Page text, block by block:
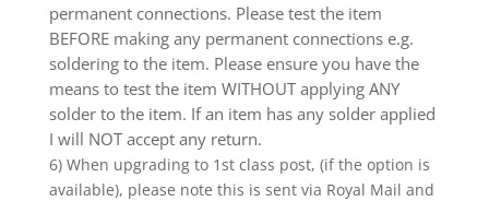
permanent connections. Please test the item
BEFORE making any permanent connections e.g.
soldering to the item. Please ensure you have the
means to test the item WITHOUT applying ANY
solder to the item. If an item has any solder applied
I will NOT accept any return.
6) When upgrading to 1st class post, (if the option is
available), please note this is sent via Royal Mail and